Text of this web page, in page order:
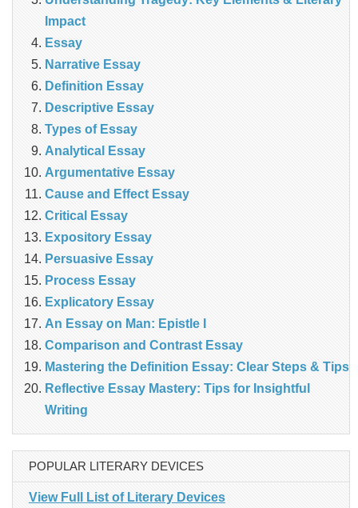
Impact
Essay
Narrative Essay
Definition Essay
Descriptive Essay
Types of Essay
Analytical Essay
Argumentative Essay
Cause and Effect Essay
Critical Essay
Expository Essay
Persuasive Essay
Process Essay
Explicatory Essay
An Essay on Man: Epistle I
Comparison and Contrast Essay
Mastering the Definition Essay: Clear Steps & Tips
Reflective Essay Mastery: Tips for Insightful
Writing
POPULAR LITERARY DEVICES
View Full List of Literary Devices